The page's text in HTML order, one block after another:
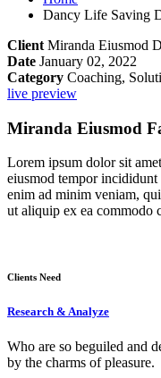
Dancy Life Saving
Client Miranda Eiusmod
Date January 02, 2022
Category Coaching,
live preview
Miranda Eiusmod
Lorem ipsum dolor sit
eiusmod tempor
enim ad minim veniam,
ut aliquip ex ea commodo
Clients Need
Research & Analyze
Who are so beguiled and
by the charms of pleasure.